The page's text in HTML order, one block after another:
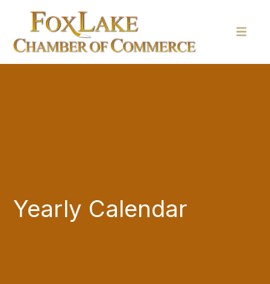
Yearly Calendar